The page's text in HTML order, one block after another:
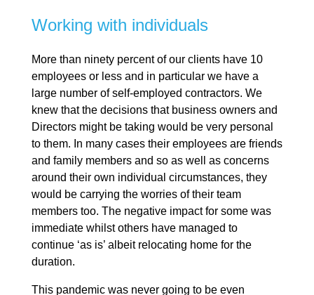
Working with individuals
More than ninety percent of our clients have 10
employees or less and in particular we have a
large number of self-employed contractors. We
knew that the decisions that business owners and
Directors might be taking would be very personal
to them. In many cases their employees are friends
and family members and so as well as concerns
around their own individual circumstances, they
would be carrying the worries of their team
members too. The negative impact for some was
immediate whilst others have managed to
continue ‘as is’ albeit relocating home for the
duration.
This pandemic was never going to be even